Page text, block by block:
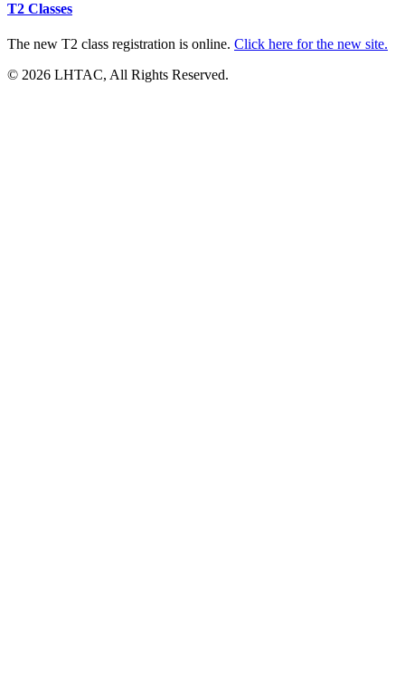
T2 Classes
The new T2 class registration is online. Click here for the new site.
© 2026 LHTAC, All Rights Reserved.